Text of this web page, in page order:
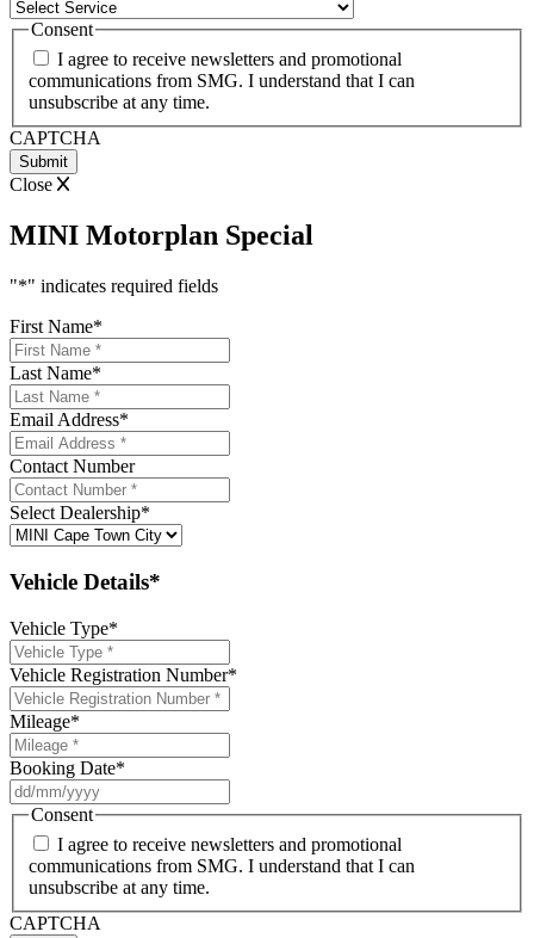
Consent
I agree to receive newsletters and promotional
communications from SMG. I understand that I can
unsubscribe at any time.
CAPTCHA
Close
MINI Motorplan Special
"*" indicates required fields
First Name*
Last Name*
Email Address*
Contact Number
Select Dealership*
Vehicle Details*
Vehicle Type*
Vehicle Registration Number*
Mileage*
Booking Date*
slash
slash
YYYY
Consent
I agree to receive newsletters and promotional
communications from SMG. I understand that I can
unsubscribe at any time.
CAPTCHA